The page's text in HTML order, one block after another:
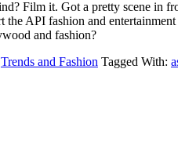
Film it. Got a pretty scene in
API fashion and
and fashion?
Trends and Fashion Tagged With: